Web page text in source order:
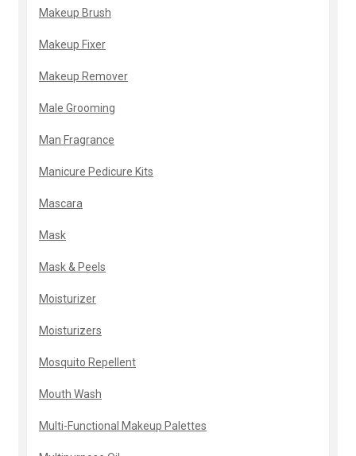
Makeup Brush
Makeup Fixer
Makeup Remover
Male Grooming
Man Fragrance
Manicure Pedicure Kits
Mascara
Mask
Mask & Peels
Moisturizer
Moisturizers
Mosquito Repellent
Mouth Wash
Multi-Functional Makeup Palettes